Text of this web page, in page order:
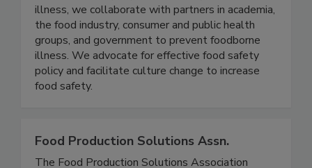
As the voice of people affected by foodborne
illness, we collaborate with partners in academia,
the food industry, consumer and public health
groups, and government to prevent foodborne
illness. We advocate for effective food safety
policy and facilitate culture change to increase
Food Production Solutions Assn.